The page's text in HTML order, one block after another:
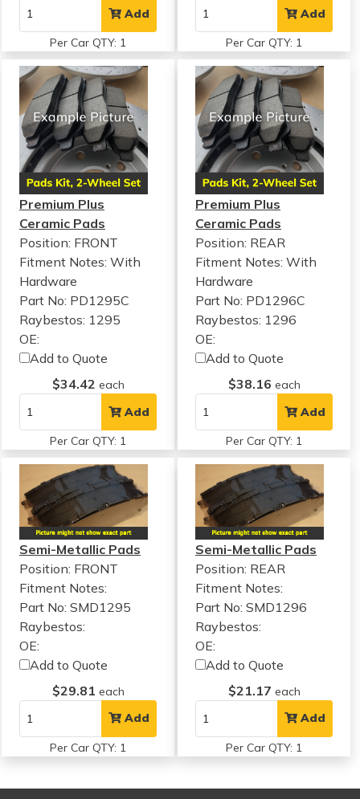
Add
Per Car QTY: 1
Add
Per Car QTY: 1
Premium Plus
Ceramic Pads
Position: FRONT
Fitment Notes: With
Hardware
Part No: PD1295C
Raybestos: 1295
OE:
Add to Quote
$34.42 each
Add
Per Car QTY: 1
Premium Plus
Ceramic Pads
Position: REAR
Fitment Notes:With
Hardware
Part No: PD1296C
Raybestos: 1296
OE:
Add to Quote
$38.16 each
Add
Per Car QTY: 1
Semi-Metallic Pads
Position: FRONT
Fitment Notes:
Part No: SMD1295
Raybestos:
OE:
Add to Quote
$29.81 each
Add
Per Car QTY: 1
Semi-Metallic Pads
Position: REAR
Fitment Notes:
Part No: SMD1296
Raybestos:
OE:
Add to Quote
$21.17 each
Add
Per Car QTY: 1